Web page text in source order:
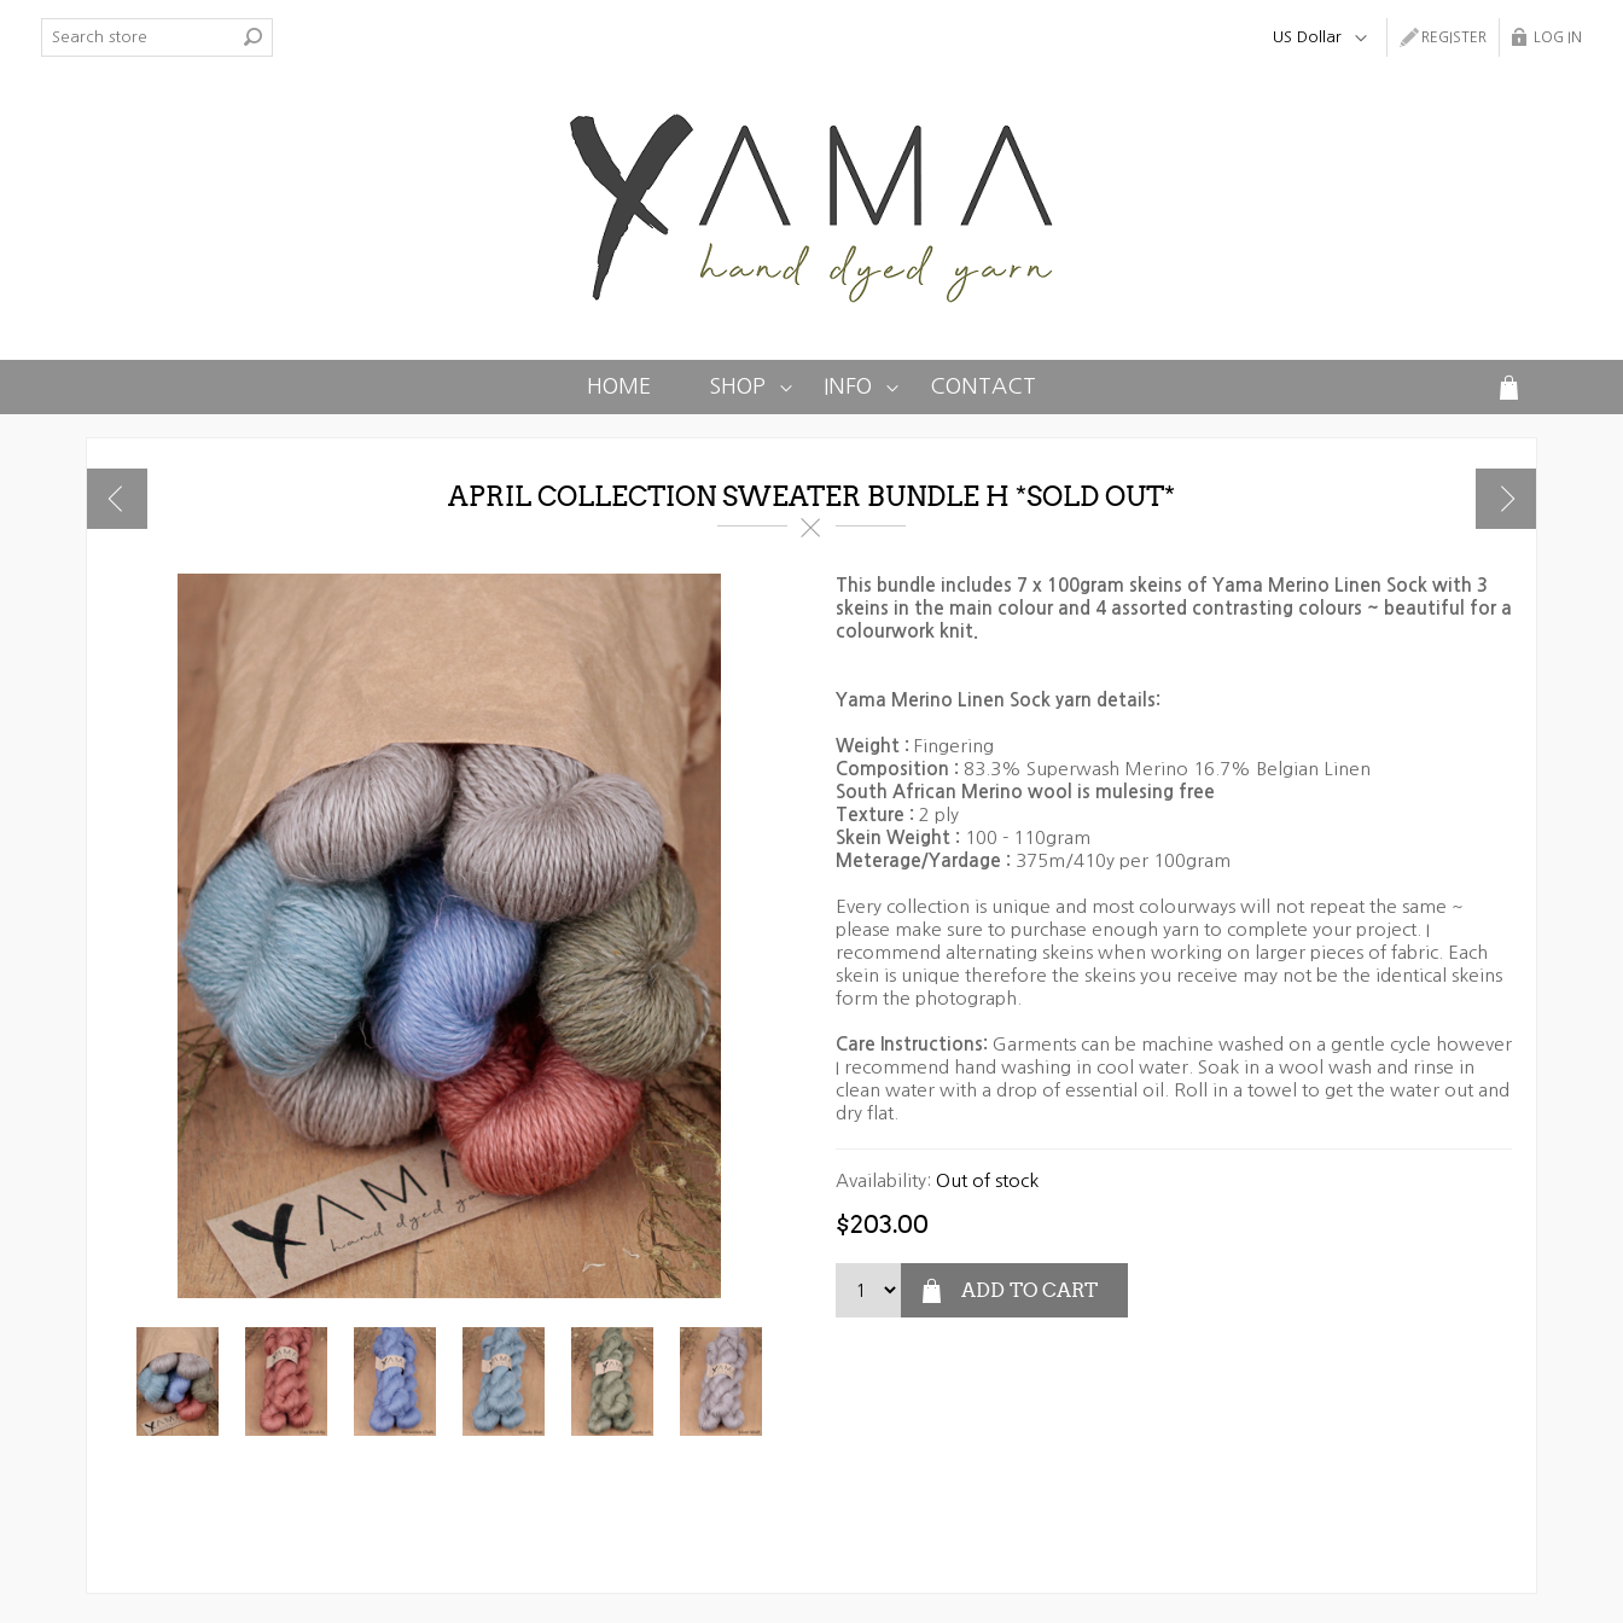
REGISTER LOG IN
HOME SHOP INFO CONTACT
APRIL COLLECTION SWEATER BUNDLE H *SOLD OUT*
This bundle includes 7 x 100gram skeins of Yama Merino Linen Sock with 3
skeins in the main colour and 4 assorted contrasting colours ~ beautiful for a
colourwork knit.
Yama Merino Linen Sock yarn details:
Weight : Fingering
Composition : 83.3% Superwash Merino 16.7% Belgian Linen
South African Merino wool is mulesing free
Texture : 2 ply
Skein Weight : 100 - 110gram
Meterage/Yardage : 375m/410y per 100gram
Every collection is unique and most colourways will not repeat the same ~
please make sure to purchase enough yarn to complete your project. I
recommend alternating skeins when working on larger pieces of fabric. Each
skein is unique therefore the skeins you receive may not be the identical skeins
form the photograph.
Care Instructions: Garments can be machine washed on a gentle cycle however
I recommend hand washing in cool water. Soak in a wool wash and rinse in
clean water with a drop of essential oil. Roll in a towel to get the water out and
dry flat.
Availability: Out of stock
$203.00